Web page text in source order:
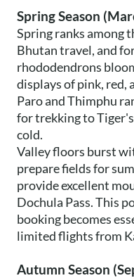
Spring Season
Spring ranks among
Bhutan travel, and
rhododendrons
displays of pink, red,
Paro and Thimphu
for trekking to
cold.
Valley floors burst
prepare fields for
provide excellent
Dochula Pass. This
booking becomes
limited flights from
Autumn Season